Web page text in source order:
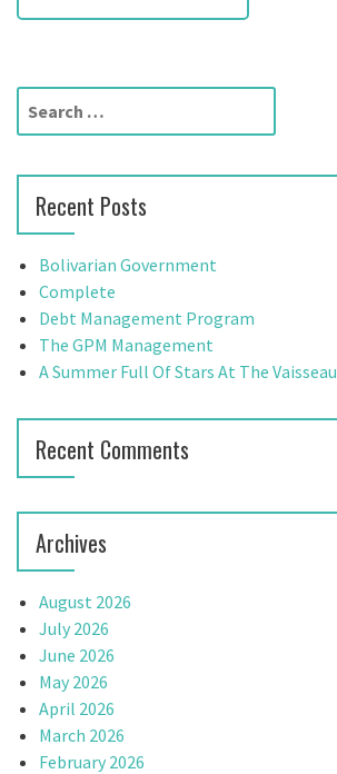
s
t
n
a
i
g
a
t
i
o
n
r
h
f
o
r
Recent Posts
Bolivarian Government
Complete
Debt Management Program
The GPM Management
A Summer Full Of Stars At The Vaisseau
Recent Comments
Archives
August 2026
July 2026
June 2026
May 2026
April 2026
March 2026
February 2026